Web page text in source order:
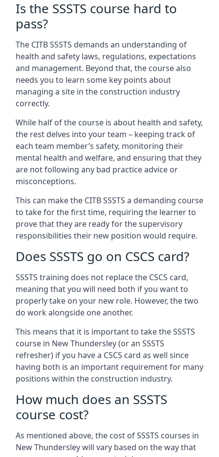
Is the SSSTS course hard to
pass?
The CITB SSSTS demands an understanding of
health and safety laws, regulations, expectations
and management. Beyond that, the course also
needs you to learn some key points about
managing a site in the construction industry
correctly.
While half of the course is about health and safety,
the rest delves into your team – keeping track of
each team member’s safety, monitoring their
mental health and welfare, and ensuring that they
are not following any bad practice advice or
misconceptions.
This can make the CITB SSSTS a demanding course
to take for the first time, requiring the learner to
prove that they are ready for the supervisory
responsibilities their new position would require.
Does SSSTS go on CSCS card?
SSSTS training does not replace the CSCS card,
meaning that you will need both if you want to
properly take on your new role. However, the two
do work alongside one another.
This means that it is important to take the SSSTS
course in New Thundersley (or an SSSTS
refresher) if you have a CSCS card as well since
having both is an important requirement for many
positions within the construction industry.
How much does an SSSTS
course cost?
As mentioned above, the cost of SSSTS courses in
New Thundersley will vary based on the way that